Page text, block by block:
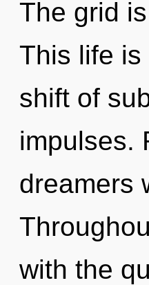
The grid
This life
shift of
impulses.
dreamers
with the